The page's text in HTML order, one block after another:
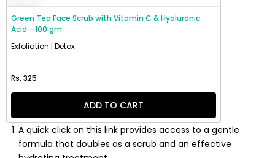
Green Tea Face Scrub with Vitamin C & Hyaluronic
Acid - 100 gm
Exfoliation | Detox
Regular price
Rs. 325
ADD TO CART
A quick click on this link provides access to a gentle
formula that doubles as a scrub and an effective